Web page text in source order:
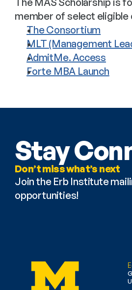
member of select eligible
The Consortium
MLT (Management
AdmitMe. Access
Forte MBA Launch
Stay
Don’t miss what’s next
Join the Erb Institute
opportunities!